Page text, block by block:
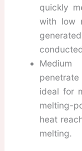
quickly
with low
ideal for
melting-
heat
melting.